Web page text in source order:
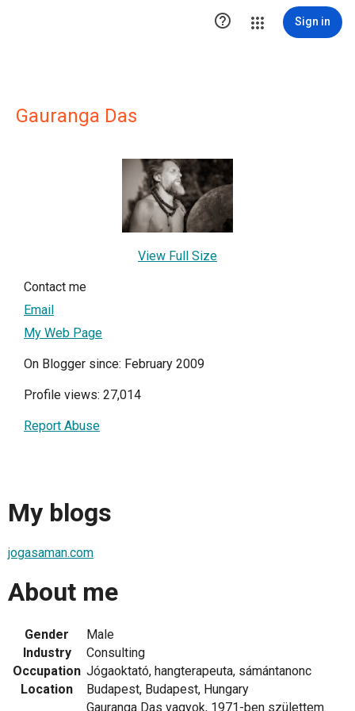
 Sign in
Gauranga Das
View Full Size
Contact me
Email
My Web Page
On Blogger since: February 2009
Profile views: 27,014
Report Abuse
My blogs
jogasaman.com
About me
Gender
Male
Industry
Consulting
Occupation Jógaoktató, hangterapeuta, sámántanonc
Location
Budapest, Budapest, Hungary
Gauranga Das vagyok, 1971-ben születtem.